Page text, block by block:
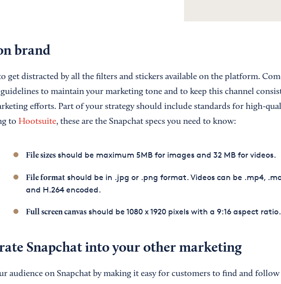
brand
to get distracted by all the filters and stickers available on the platform.
guidelines to maintain your marketing tone and to keep this channel
efforts. Part of your strategy should include standards for high-
to Hootsuite, these are the Snapchat specs you need to know:
File sizesshould be maximum 5MB for images and 32 MB for videos.
File formatshould be in .jpg or .png format. Videos can be .mp4,
and H.264 encoded.
Full screen canvasshould be 1080 x 1920 pixels with a 9:16 aspect ratio.
Snapchat into your other marketing
audience on Snapchat by making it easy for customers to find and